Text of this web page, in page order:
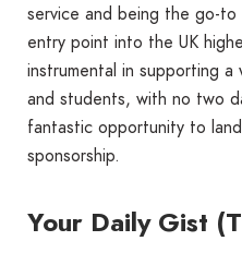
service and being the go-
entry point into the UK
instrumental in supporting a
and students, with no two
fantastic opportunity to
sponsorship.
Your Daily Gist